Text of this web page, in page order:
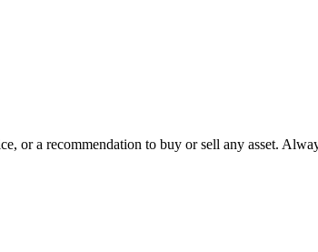
or a recommendation to buy or sell any asset.